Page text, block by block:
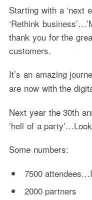
Starting with a ‘next
‘Rethink
thank you for the
customers.
It’s an amazing
are now with the
Next year the 30th
‘hell of a
Some numbers:
7500
2000 partners